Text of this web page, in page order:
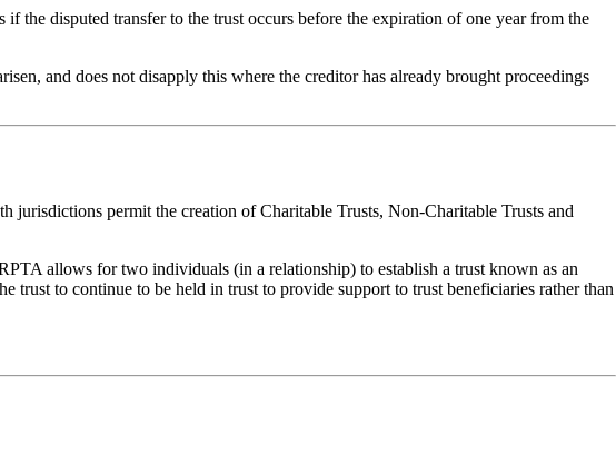
the disputed transfer to the trust occurs before the expiration of one year from the
and does not disapply this where the creditor has already brought proceedings
permit the creation of Charitable Trusts, Non-Charitable Trusts and
allows for two individuals (in a relationship) to establish a trust known as an
trust to continue to be held in trust to provide support to trust beneficiaries rather than